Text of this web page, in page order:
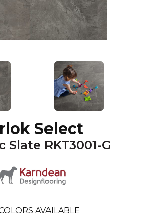
Select
Slate RKT3001-G
AVAILABLE